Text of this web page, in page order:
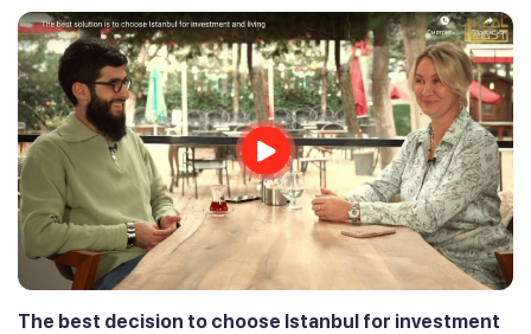
The best decision to choose Istanbul for investment